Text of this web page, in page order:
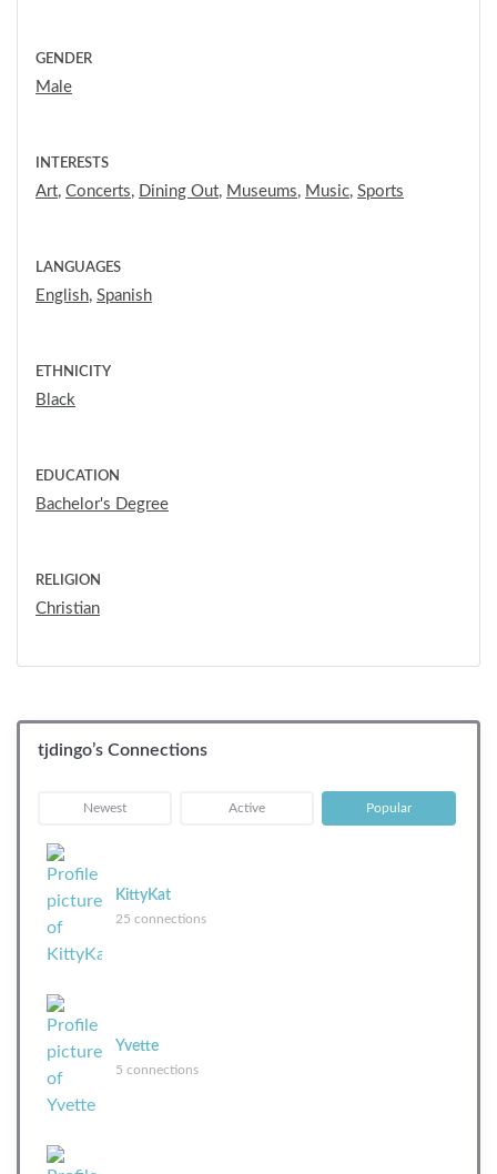
GENDER
Male
INTERESTS
Art, Concerts, Dining Out, Museums, Music, Sports
LANGUAGES
English, Spanish
ETHNICITY
Black
EDUCATION
Bachelor's Degree
RELIGION
Christian
tjdingo’s Connections
Newest Active Popular
KittyKat
25 connections
Yvette
5 connections